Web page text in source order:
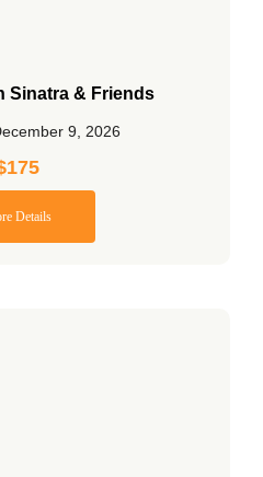
Sinatra & Friends
9, 2026
175
Details